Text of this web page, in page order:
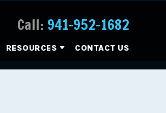
Call: 941-952-1682
RESOURCES CONTACT US